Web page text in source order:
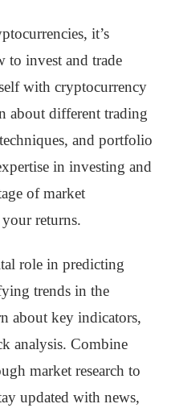
it’s
to invest and trade
with cryptocurrency
about different trading
and portfolio
in investing and
of market
returns.
role in predicting
trends in the
about key indicators,
analysis. Combine
market research to
updated with news,